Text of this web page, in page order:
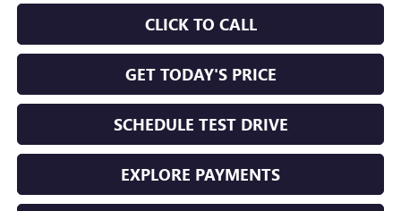
CLICK TO CALL
GET TODAY'S PRICE
SCHEDULE TEST DRIVE
EXPLORE PAYMENTS